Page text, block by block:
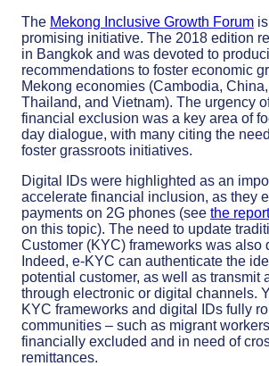
The Mekong Inclusive Growth Forum
promising initiative. The 2018 edition
in Bangkok and was devoted to
recommendations to foster economic
Mekong economies (Cambodia,
Thailand, and Vietnam). The urgency
financial exclusion was a key area of
day dialogue, with many citing the
foster grassroots initiatives.
Digital IDs were highlighted as an
accelerate financial inclusion, as they
payments on 2G phones (see the report
on this topic). The need to update
Customer (KYC) frameworks was also
Indeed, e-KYC can authenticate the
potential customer, as well as transmit
through electronic or digital channels.
KYC frameworks and digital IDs fully
communities – such as migrant
financially excluded and in need of
remittances.